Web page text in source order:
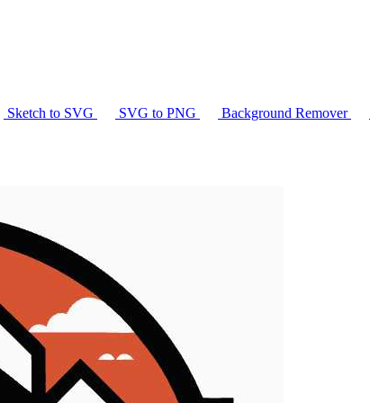
Sketch to SVG SVG to PNG Background Remover